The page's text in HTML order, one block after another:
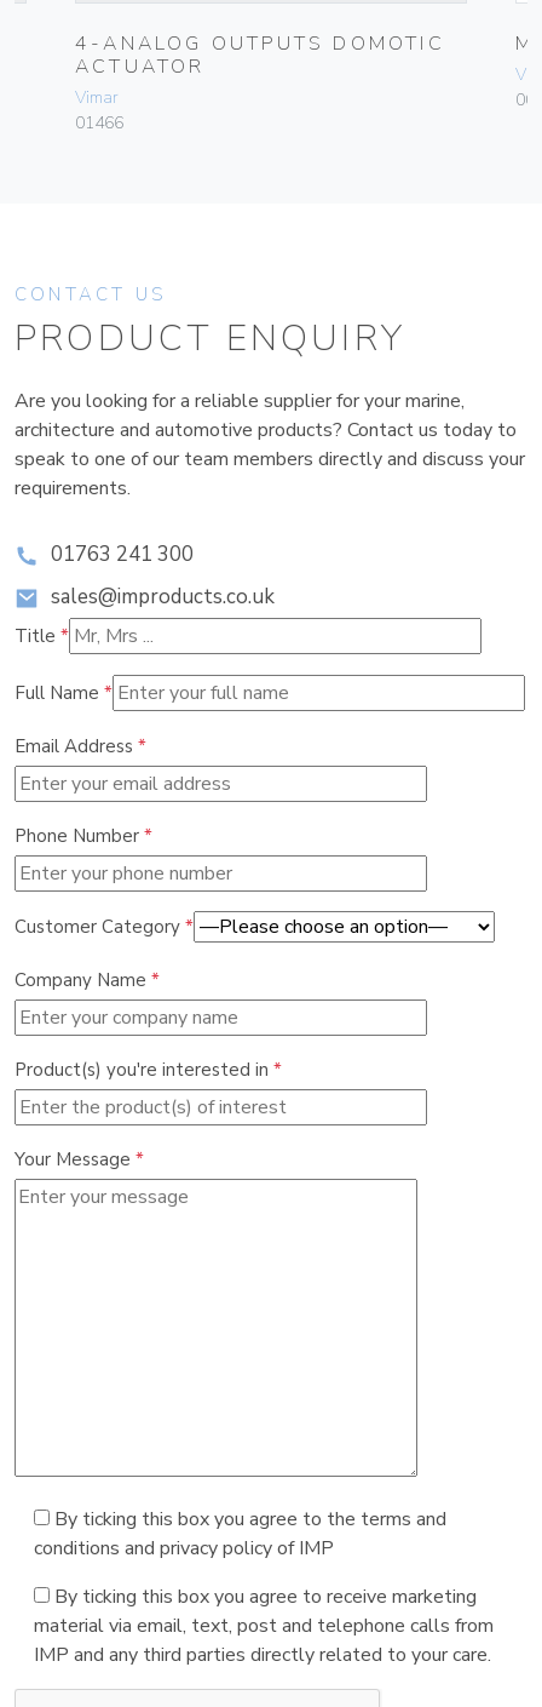
4-ANALOG OUTPUTS DOMOTIC
ACTUATOR
Vimar
01466
CONTACT US
PRODUCT ENQUIRY
Are you looking for a reliable supplier for your marine,
architecture and automotive products? Contact us today to
speak to one of our team members directly and discuss your
requirements.
01763 241 300
sales@improducts.co.uk
Title *
Full Name *
Email Address *
Phone Number *
Customer Category *
Company Name *
Product(s) you're interested in *
Your Message *
By ticking this box you agree to the terms and
conditions and privacy policy of IMP
By ticking this box you agree to receive marketing
material via email, text, post and telephone calls from
IMP and any third parties directly related to your care.